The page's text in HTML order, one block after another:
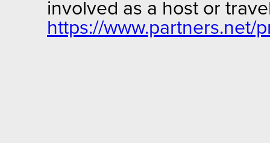
involved as a host or
https://www.partners.net/